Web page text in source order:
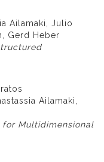
Ailamaki, Julio
Gerd Heber
Ailamaki,
for Multidimensional